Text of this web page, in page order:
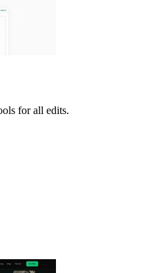
for all edits.